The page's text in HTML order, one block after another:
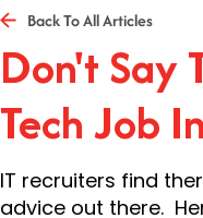
Back To All Articles
Don't Say
Tech Job
IT recruiters find
advice out there.